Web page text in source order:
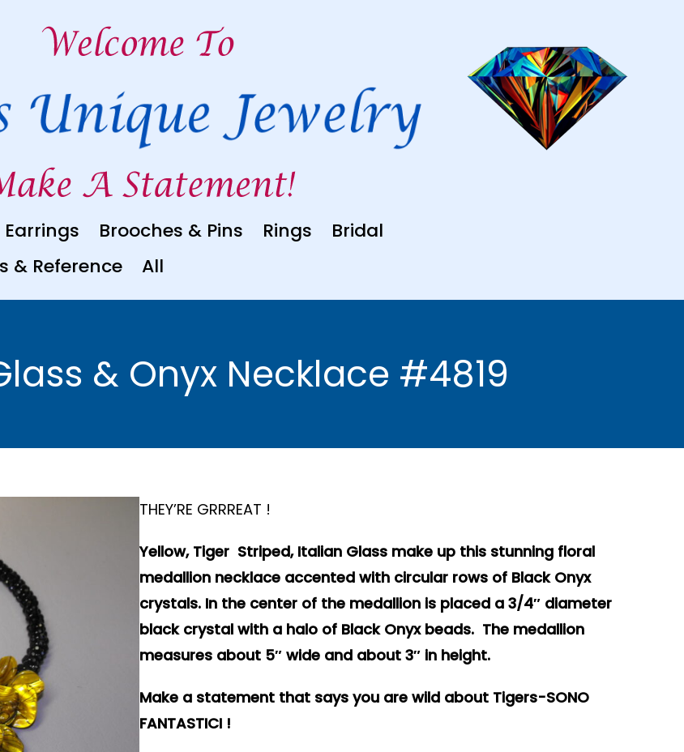
Earrings Brooches & Pins Rings
Bridal
& Reference
All
& Onyx Necklace #4819
THEY’RE GRRREAT !
Yellow, Tiger Striped, Italian Glass make up this stunning floral
medallion necklace accented with circular rows of Black Onyx
crystals. In the center of the medallion is placed a 3/4″ diameter
black crystal with a halo of Black Onyx beads. The medallion
measures about 5″ wide and about 3″ in height.
Make a statement that says you are wild about Tigers-SONO
FANTASTICI !